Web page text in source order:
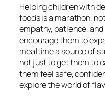
Helping children with
foods is a marathon,
empathy, patience,
encourage them to
mealtime a source of
not just to get them to
them feel safe,
explore the world of